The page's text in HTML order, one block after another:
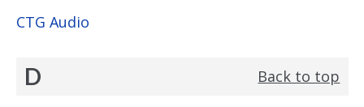
CTG Audio
D Back to top